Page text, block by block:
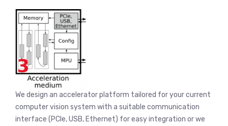
We design an accelerator platform tailored for your current
computer vision system with a suitable communication
interface (PCIe, USB, Ethernet) for easy integration or we